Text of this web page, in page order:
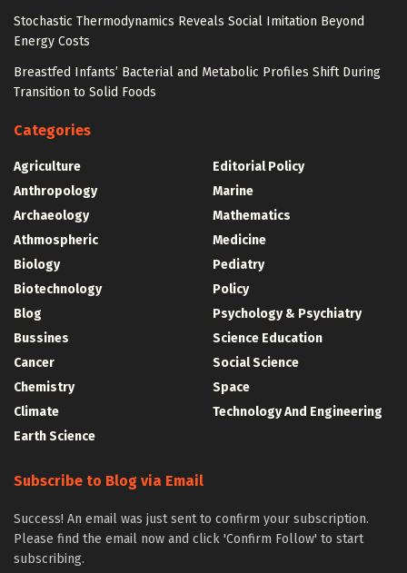
Stochastic Thermodynamics Reveals Social Imitation Beyond
Energy Costs
Breastfed Infants’ Bacterial and Metabolic Profiles Shift During
Transition to Solid Foods
Categories
Agriculture
Anthropology
Archaeology
Athmospheric
Biology
Biotechnology
Blog
Bussines
Cancer
Chemistry
Climate
Earth Science
Editorial Policy
Marine
Mathematics
Medicine
Pediatry
Policy
Psychology & Psychiatry
Science Education
Social Science
Space
Technology And Engineering
Subscribe to Blog via Email
Success! An email was just sent to confirm your subscription.
Please find the email now and click 'Confirm Follow' to start
subscribing.